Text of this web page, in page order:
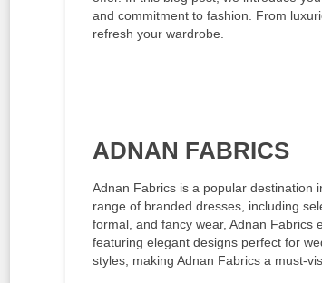
and commitment to fashion. From
refresh your wardrobe.
ADNAN FABRICS
Adnan Fabrics is a popular destination
range of branded dresses, including
formal, and fancy wear, Adnan Fabrics
featuring elegant designs perfect for
styles, making Adnan Fabrics a must-